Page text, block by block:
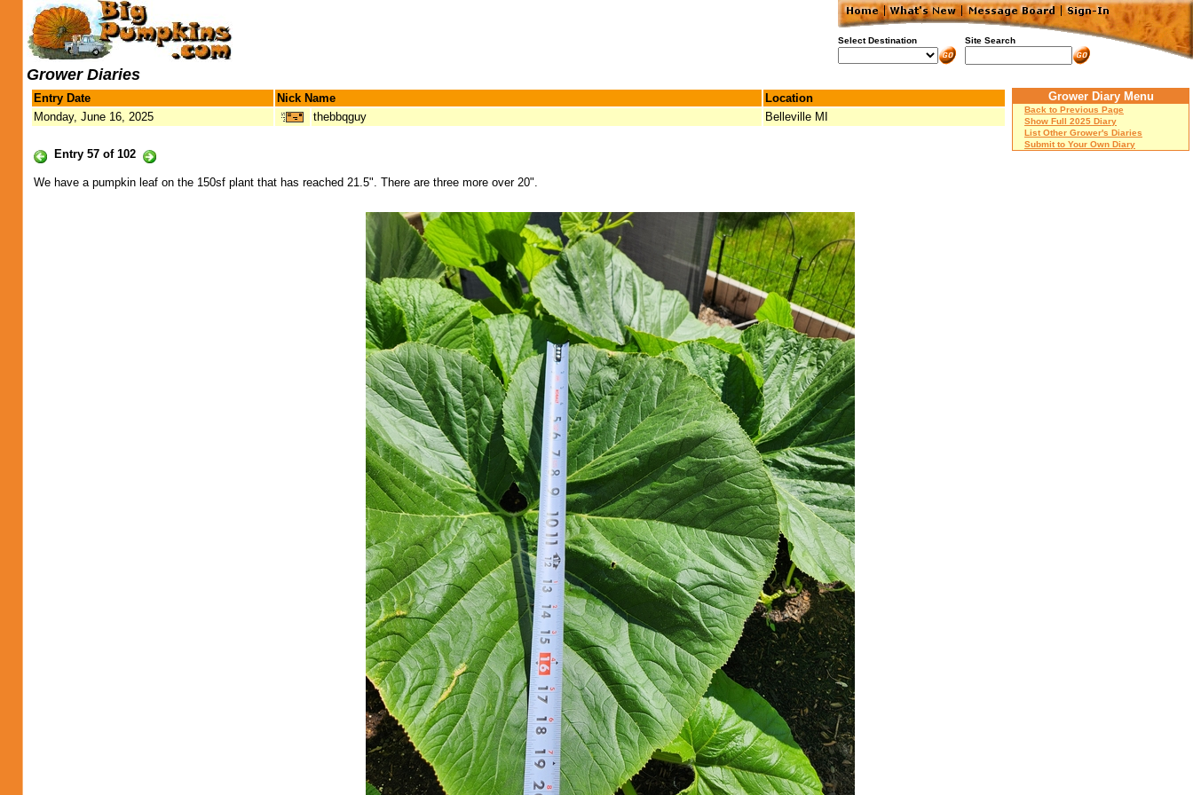
Select Destination Site Search
Grower Diaries
Entry Date Nick Name
Location
Monday, June 16, 2025
thebbqguy Belleville MI
Entry 57 of 102
Grower Diary Menu
Back to Previous Page
Show Full 2025 Diary
List Other Grower's Diaries
Submit to Your Own Diary
We have a pumpkin leaf on the 150sf plant that has reached 21.5". There are three more over 20".